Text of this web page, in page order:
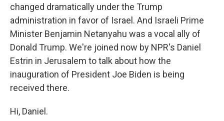
changed dramatically under the Trump
administration in favor of Israel. And Israeli Prime
Minister Benjamin Netanyahu was a vocal ally of
Donald Trump. We're joined now by NPR's Daniel
Estrin in Jerusalem to talk about how the
inauguration of President Joe Biden is being
received there.
Hi, Daniel.